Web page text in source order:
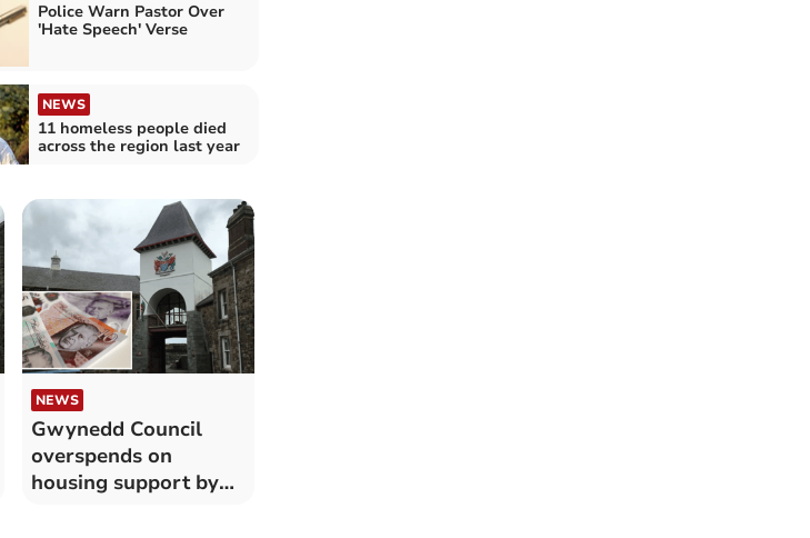
Police Warn Pastor Over
'Hate Speech' Verse
NEWS
11 homeless people died
across the region last year
NEWS
Gwynedd Council
overspends on
housing support by